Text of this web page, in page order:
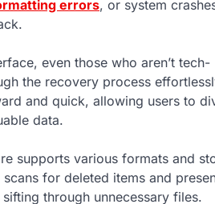
even those who aren’t tech-
the recovery process
and quick, allowing users to
data.
supports various formats and
for deleted items and
through unnecessary files.